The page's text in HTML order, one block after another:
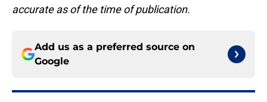
accurate as of the time of publication.
Add us as a preferred source on
Google